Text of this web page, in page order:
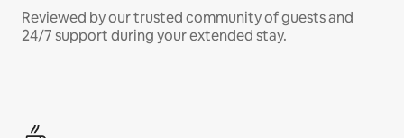
Reviewed by our trusted community of guests and
24/7 support during your extended stay.